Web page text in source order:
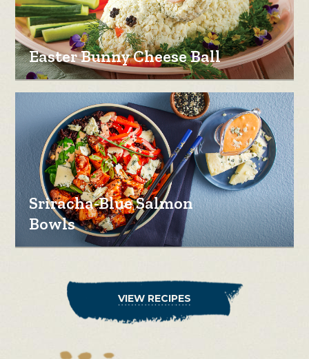
Easter Bunny Cheese Ball
Sriracha-Blue Salmon
Bowls
VIEW RECIPES